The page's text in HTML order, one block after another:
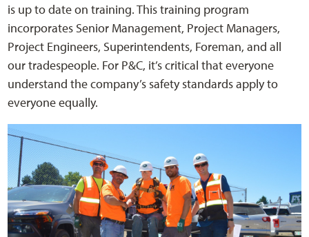
is up to date on training. This training program
incorporates Senior Management, Project Managers,
Project Engineers, Superintendents, Foreman, and all
our tradespeople. For P&C, it’s critical that everyone
understand the company’s safety standards apply to
everyone equally.